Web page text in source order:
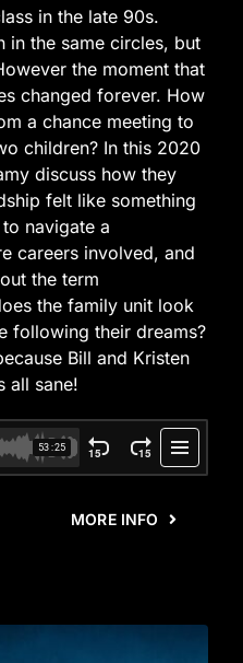
in the late 90s.
in the same circles, but
the moment that
changed forever. How
a chance meeting to
children? In this 2020
discuss how they
felt like something
navigate a
careers involved, and
the term
the family unit look
following their dreams?
Bill and Kristen
all sane!
MORE INFO